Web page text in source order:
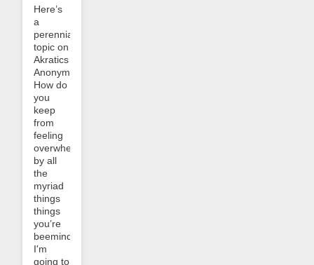
Here’s
a
perennial
topic on
Akratics
Anonymous:
How do
you
keep
from
feeling
overwhelmed
by all
the
myriad
things
things
you’re
beeminding?
I'm
going to